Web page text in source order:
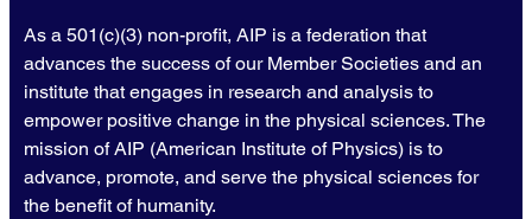
As a 501(c)(3) non-profit, AIP is a federation that
advances the success of our Member Societies and an
institute that engages in research and analysis to
empower positive change in the physical sciences. The
mission of AIP (American Institute of Physics) is to
advance, promote, and serve the physical sciences for
the benefit of humanity.